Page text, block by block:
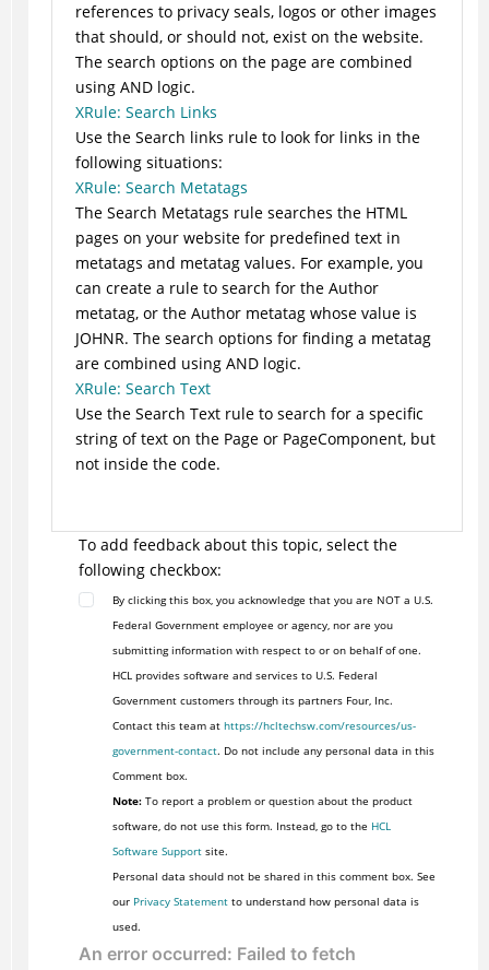
references to privacy seals, logos or other images
that should, or should not, exist on the website.
The search options on the page are combined
using AND logic.
XRule: Search Links
Use the Search links rule to look for links in the
following situations:
XRule: Search Metatags
The Search Metatags rule searches the HTML
pages on your website for predefined text in
metatags and metatag values. For example, you
can create a rule to search for the Author
metatag, or the Author metatag whose value is
JOHNR. The search options for finding a metatag
are combined using AND logic.
XRule: Search Text
Use the Search Text rule to search for a specific
string of text on the Page or PageComponent, but
not inside the code.
To add feedback about this topic, select the
following checkbox:
By clicking this box, you acknowledge that you are NOT a U.S.
Federal Government employee or agency, nor are you
submitting information with respect to or on behalf of one.
HCL provides software and services to U.S. Federal
Government customers through its partners Four, Inc.
Contact this team at https://hcltechsw.com/resources/us-
government-contact. Do not include any personal data in this
Comment box.
Note:To report a problem or question about the product
software, do not use this form. Instead, go to the HCL
Software Supportsite.
Personal data should not be shared in this comment box. See
our Privacy Statementto understand how personal data is
used.